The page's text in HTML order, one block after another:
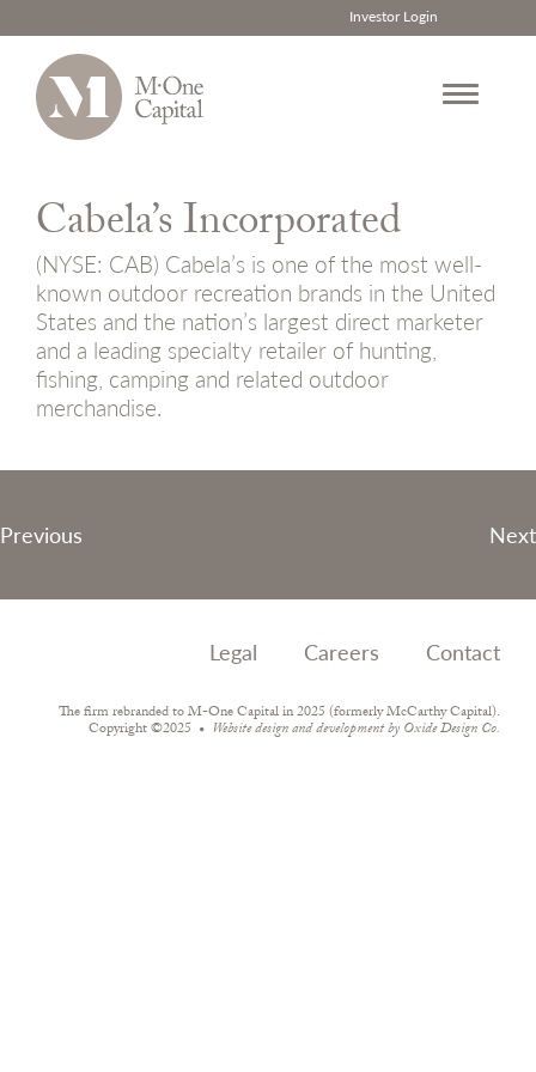
content
Investor Login
Cabela’s Incorporated
(NYSE: CAB) Cabela’s is one of the most well-
known outdoor recreation brands in the United
States and the nation’s largest direct marketer
and a leading specialty retailer of hunting,
fishing, camping and related outdoor
merchandise.
Post
Previous Next
Legal Careers Contact
The firm rebranded to M-One Capital in 2025 (formerly McCarthy Capital).
Copyright ©2025 Website design and development by Oxide Design Co.